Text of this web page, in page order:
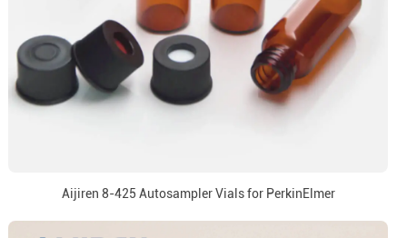
Aijiren 8-425 Autosampler Vials for PerkinElmer